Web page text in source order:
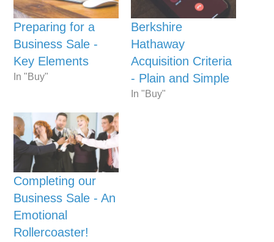
Preparing for a
Business Sale -
Key Elements
In "Buy"
Berkshire
Hathaway
Acquisition Criteria
- Plain and Simple
In "Buy"
Completing our
Business Sale - An
Emotional
Rollercoaster!